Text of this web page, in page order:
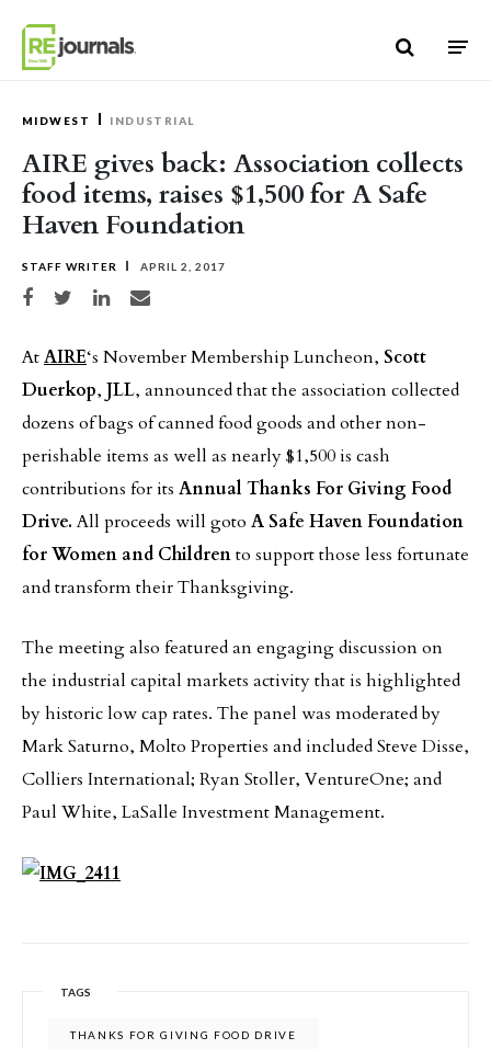
MIDWEST INDUSTRIAL
AIRE gives back: Association collects
food items, raises $1,500 for A Safe
Haven Foundation
STAFF WRITER APRIL 2, 2017
Share on Facebook
Share on TwitterShare on LinkedIn
Share via email
AtAIRE‘s November Membership Luncheon, Scott
Duerkop, JLL, announced that the association collected
dozens of bags of canned food goods and other non-
perishable items as well as nearly $1,500 is cash
contributions for its Annual Thanks For Giving Food
Drive.All proceeds will goto A Safe Haven Foundation
for Women and Childrento support those less fortunate
and transform their Thanksgiving.
The meeting also featured an engaging discussion on
the industrial capital markets activity that is highlighted
by historic low cap rates. The panel was moderated by
Mark Saturno, Molto Properties and included Steve Disse,
Colliers International; Ryan Stoller, VentureOne; and
Paul White, LaSalle Investment Management.
TAGS
THANKS FOR GIVING FOOD DRIVE